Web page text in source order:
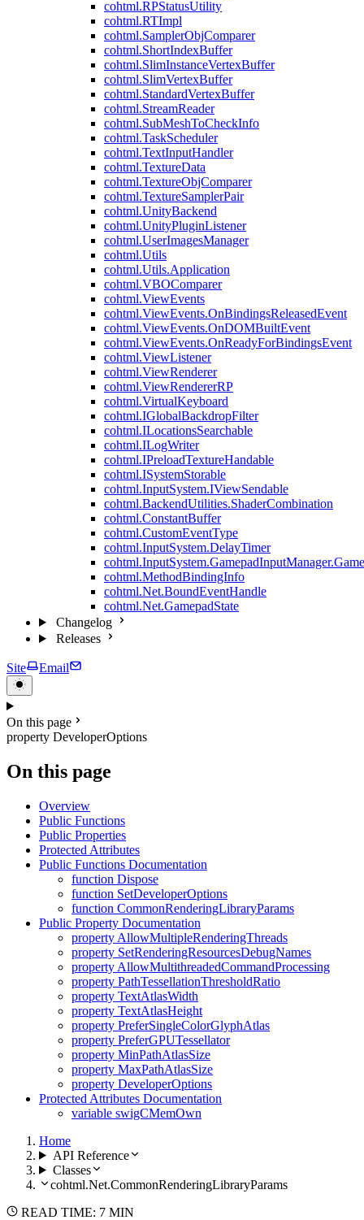
cohtml.RPStatusUtility
cohtml.RTImpl
cohtml.SamplerObjComparer
cohtml.ShortIndexBuffer
cohtml.SlimInstanceVertexBuffer
cohtml.SlimVertexBuffer
cohtml.StandardVertexBuffer
cohtml.StreamReader
cohtml.SubMeshToCheckInfo
cohtml.TaskScheduler
cohtml.TextInputHandler
cohtml.TextureData
cohtml.TextureObjComparer
cohtml.TextureSamplerPair
cohtml.UnityBackend
cohtml.UnityPluginListener
cohtml.UserImagesManager
cohtml.Utils
cohtml.Utils.Application
cohtml.VBOComparer
cohtml.ViewEvents
cohtml.ViewEvents.OnBindingsReleasedEvent
cohtml.ViewEvents.OnDOMBuiltEvent
cohtml.ViewEvents.OnReadyForBindingsEvent
cohtml.ViewListener
cohtml.ViewRenderer
cohtml.ViewRendererRP
cohtml.VirtualKeyboard
cohtml.IGlobalBackdropFilter
cohtml.ILocationsSearchable
cohtml.ILogWriter
cohtml.IPreloadTextureHandable
cohtml.ISystemStorable
cohtml.InputSystem.IViewSendable
cohtml.BackendUtilities.ShaderCombination
cohtml.ConstantBuffer
cohtml.CustomEventType
cohtml.InputSystem.DelayTimer
cohtml.MethodBindingInfo
cohtml.Net.BoundEventHandle
cohtml.Net.GamepadState
Changelog
Releases
Site Email
On this page
property DeveloperOptions
On this page
Overview
Public Functions
Public Properties
Protected Attributes
Public Functions Documentation
function Dispose
function SetDeveloperOptions
function CommonRenderingLibraryParams
Public Property Documentation
property AllowMultipleRenderingThreads
property SetRenderingResourcesDebugNames
property AllowMultithreadedCommandProcessing
property PathTessellationThresholdRatio
property TextAtlasWidth
property TextAtlasHeight
property PreferSingleColorGlyphAtlas
property PreferGPUTessellator
property MinPathAtlasSize
property MaxPathAtlasSize
property DeveloperOptions
Protected Attributes Documentation
variable swigCMemOwn
Home
API Reference
Classes
cohtml.Net.CommonRenderingLibraryParams
READ TIME: 7 MIN